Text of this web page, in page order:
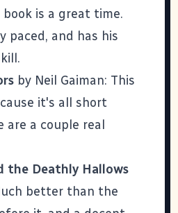
is a great time.
paced, and has his
by Neil Gaiman: This
it's all short
are a couple real
the Deathly Hallows
better than the